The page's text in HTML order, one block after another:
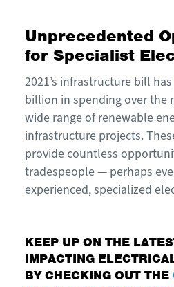
Unprecedented
for Specialist
2021’s infrastructure bill
billion in spending over the
wide range of renewable
infrastructure projects.
provide countless
tradespeople — perhaps
experienced, specialized
KEEP UP ON THE
IMPACTING
BY CHECKING OUT THE